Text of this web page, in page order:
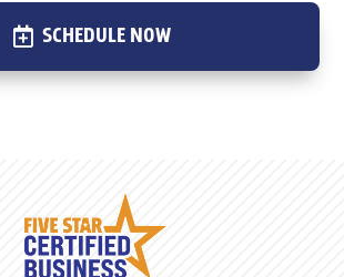
SCHEDULE NOW